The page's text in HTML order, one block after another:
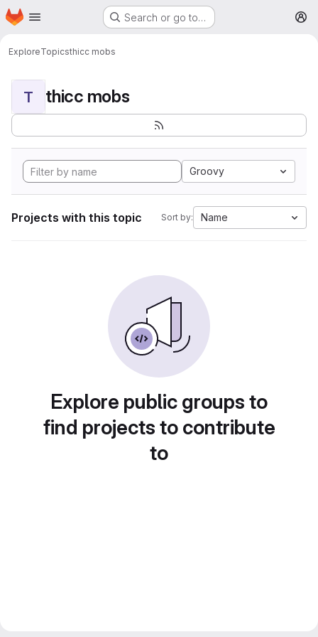
Skip to main content
Homepage Search or go to…
ExploreTopicsthicc mobs
T thicc mobs
Groovy
Projects with this topic Sort by: Name
Explore public groups to
find projects to contribute
to